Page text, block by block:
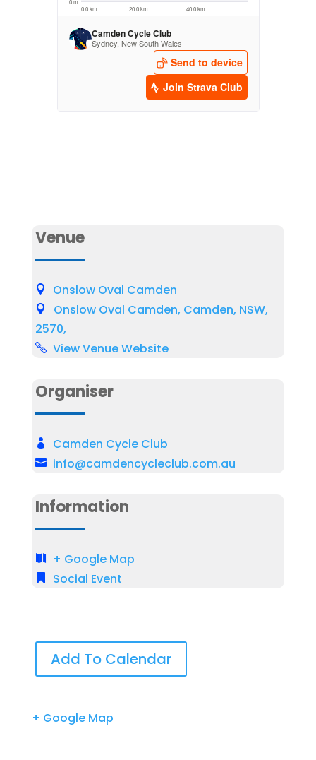
Venue
Onslow Oval Camden
Onslow Oval Camden, Camden, NSW,
2570,
View Venue Website
Organiser
Camden Cycle Club
info@camdencycleclub.com.au
Information
+ Google Map
Social Event
Add To Calendar
+ Google Map